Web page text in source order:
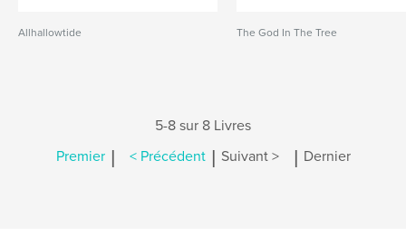
Allhallowtide The God In The Tree
5-8 sur 8 Livres
Premier | < Précédent | Suivant > | Dernier